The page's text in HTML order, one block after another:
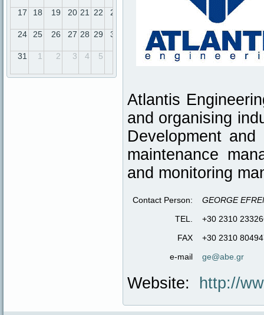
17 18 19 20 21 22 23
24 25 26 27 28 29 30
31 1 2 3 4 5
Atlantis
and organising
Development
maintenance
and monitoring
Contact Person:
GEORGE
TEL.
+30 2310
FAX
+30 2310
e-mail
ge@abe.gr
Website: http://